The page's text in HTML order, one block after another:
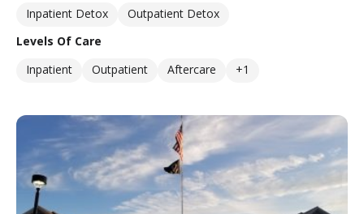
Inpatient Detox
Outpatient Detox
Levels Of Care
Inpatient
Outpatient Aftercare +1